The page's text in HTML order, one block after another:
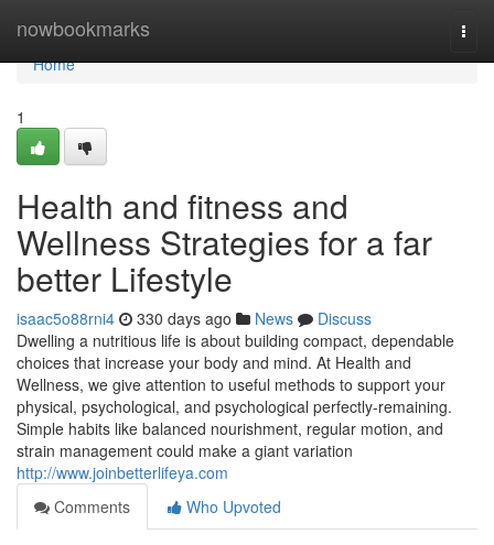
nowbookmarks
Home
Home
1
Health and fitness and
Wellness Strategies for a far
better Lifestyle
isaac5o88rni4 330 days ago News
Discuss
Dwelling a nutritious life is about building compact, dependable
choices that increase your body and mind. At Health and
Wellness, we give attention to useful methods to support your
physical, psychological, and psychological perfectly-remaining.
Simple habits like balanced nourishment, regular motion, and
strain management could make a giant variation
http://www.joinbetterlifeya.com
Comments
Who Upvoted